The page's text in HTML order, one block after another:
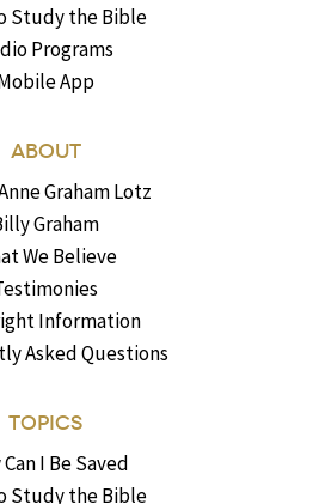
Study the Bible
Programs
App
ABOUT
Graham Lotz
Graham
We Believe
Information
Asked Questions
TOPICS
I Be Saved
Study the Bible